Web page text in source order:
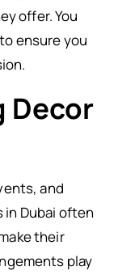
offer. You
ensure you
Decor
and
in Dubai often
their
play